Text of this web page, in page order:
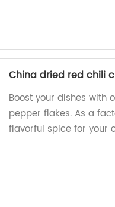
China dried red chili
Boost your dishes
pepper flakes. As a
flavorful spice for your